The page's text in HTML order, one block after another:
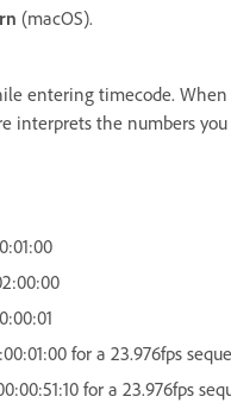
(macOS).
entering timecode.
interprets the numbers
for a 23.976fps
for a 23.976fps